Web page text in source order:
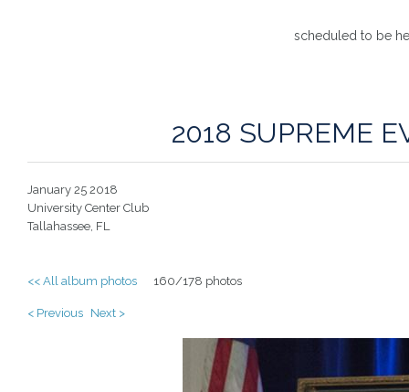
scheduled to be
2018 SUPREME
January 25 2018
University Center Club
Tallahassee, FL
<< All album photos 160/178 photos
< Previous Next >